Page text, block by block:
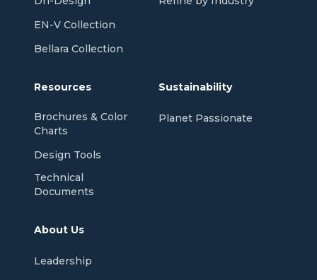
EN-V Collection
Bellara Collection
Resources
Brochures & Color
Charts
Design Tools
Technical
Documents
Sustainability
Planet Passionate
About Us
Leadership